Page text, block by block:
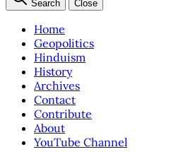
Search Close
Home
Geopolitics
Hinduism
History
Archives
Contact
Contribute
About
YouTube Channel